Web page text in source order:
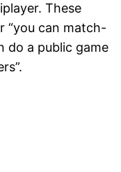
These
“you can match-
do a public game